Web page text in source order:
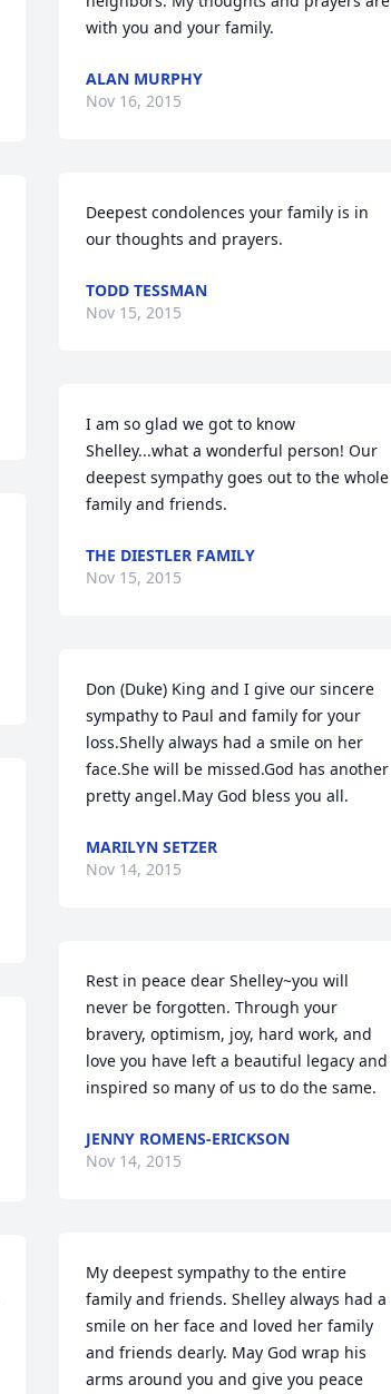
with you and your family.
ALAN MURPHY
Nov 16, 2015
Deepest condolences your family is in
our thoughts and prayers.
TODD TESSMAN
Nov 15, 2015
I am so glad we got to know
Shelley...what a wonderful person! Our
deepest sympathy goes out to the whole
family and friends.
THE DIESTLER FAMILY
Nov 15, 2015
Don (Duke) King and I give our sincere
sympathy to Paul and family for your
loss.Shelly always had a smile on her
face.She will be missed.God has another
pretty angel.May God bless you all.
MARILYN SETZER
Nov 14, 2015
Rest in peace dear Shelley~you will
never be forgotten. Through your
bravery, optimism, joy, hard work, and
love you have left a beautiful legacy and
inspired so many of us to do the same.
JENNY ROMENS-ERICKSON
Nov 14, 2015
My deepest sympathy to the entire
family and friends. Shelley always had a
smile on her face and loved her family
and friends dearly. May God wrap his
arms around you and give you peace